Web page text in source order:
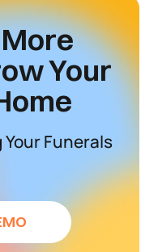
Your
Funerals